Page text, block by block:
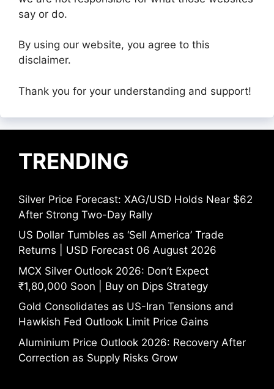
say or do.
By using our website, you agree to this
disclaimer.
Thank you for your understanding and support!
TRENDING
Silver Price Forecast: XAG/USD Holds Near $62
After Strong Two-Day Rally
US Dollar Tumbles as ‘Sell America’ Trade
Returns | USD Forecast 06 August 2026
MCX Silver Outlook 2026: Don’t Expect
₹1,80,000 Soon | Buy on Dips Strategy
Gold Consolidates as US-Iran Tensions and
Hawkish Fed Outlook Limit Price Gains
Aluminium Price Outlook 2026: Recovery After
Correction as Supply Risks Grow